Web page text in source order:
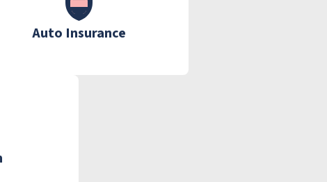
Auto Insurance